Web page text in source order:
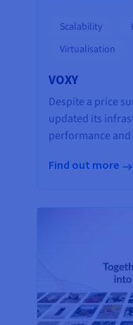
Scalability
Virtualisation
VOXY
Despite a price
updated its
performance
Find out more